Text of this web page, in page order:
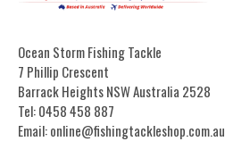
Ocean Storm Fishing Tackle
7 Phillip Crescent
Barrack Heights NSW Australia 2528
Tel: 0458 458 887
Email: online@fishingtackleshop.com.au